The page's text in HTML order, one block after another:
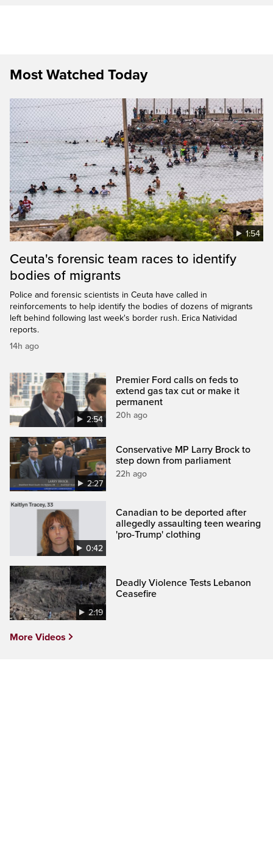
Most Watched Today
1:54
Ceuta's forensic team races to identify
bodies of migrants
Police and forensic scientists in Ceuta have called in
reinforcements to help identify the bodies of dozens of migrants
left behind following last week's border rush. Erica Natividad
reports.
14h ago
2:54
Premier Ford calls on feds to
extend gas tax cut or make it
permanent
20h ago
2:27
Conservative MP Larry Brock to
step down from parliament
22h ago
0:42
Canadian to be deported after
allegedly assaulting teen wearing
'pro-Trump' clothing
2:19
Deadly Violence Tests Lebanon
Ceasefire
More Videos